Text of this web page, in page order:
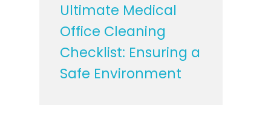
Ultimate Medical
Office Cleaning
Checklist: Ensuring a
Safe Environment